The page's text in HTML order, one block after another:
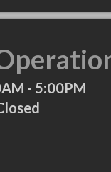
- 5:00PM